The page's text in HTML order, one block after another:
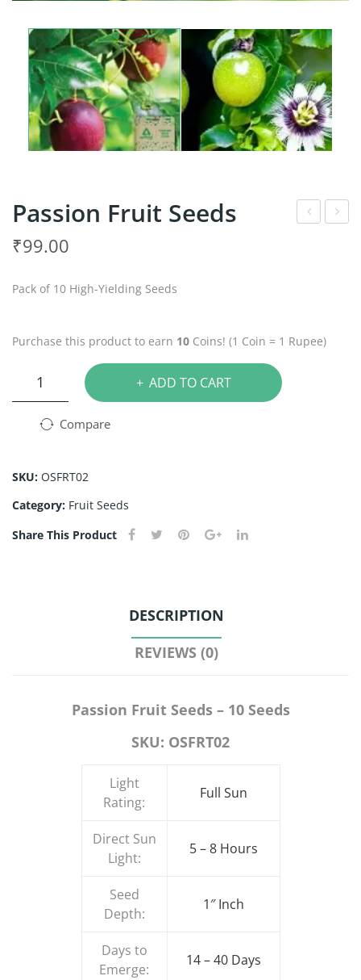
Passion Fruit Seeds
₹99.00
Pack of 10 High-Yielding Seeds
Purchase this product to earn 10 Coins! (1 Coin = 1 Rupee)
Passion
quantity
ADD TO CART
Compare
SKU: OSFRT02
Category: Fruit Seeds
Share This Product
DESCRIPTION
REVIEWS (0)
Passion Fruit Seeds – 10 Seeds
SKU: OSFRT02
Light
Rating:
Full Sun
Direct Sun
Light:
5 – 8 Hours
Seed
Depth:
1″ Inch
Days to
Emerge:
14 – 40 Days